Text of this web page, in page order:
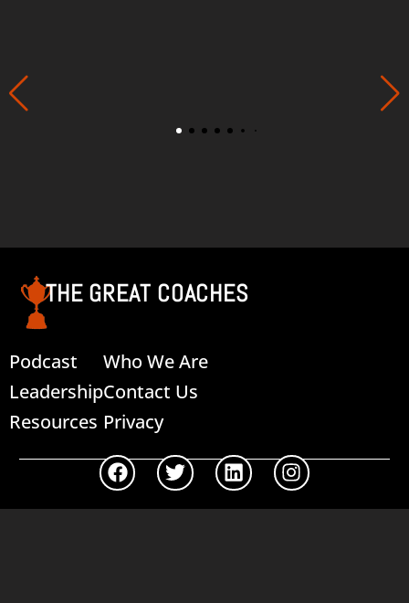
THE GREAT COACHES
Podcast
Leadership
Resources
Who We Are
Contact Us
Privacy